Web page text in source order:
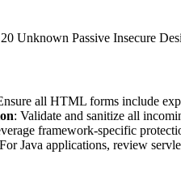
20 Unknown Passive Insecure
all HTML forms include
: Validate and sanitize all
framework-specific
Java applications, review